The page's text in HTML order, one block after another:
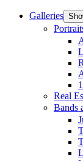
Galleries
Real
Bands